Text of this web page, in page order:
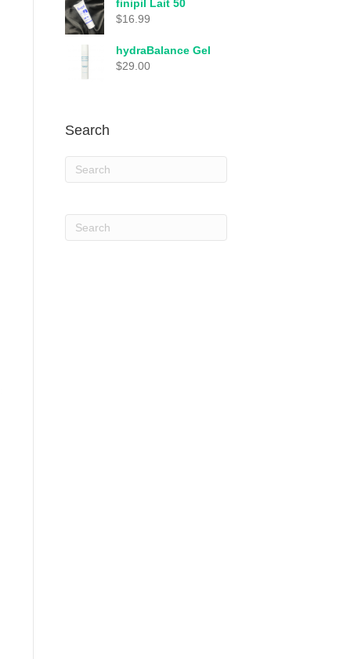
finipil Lait 50
$16.99
hydraBalance Gel
$29.00
Search